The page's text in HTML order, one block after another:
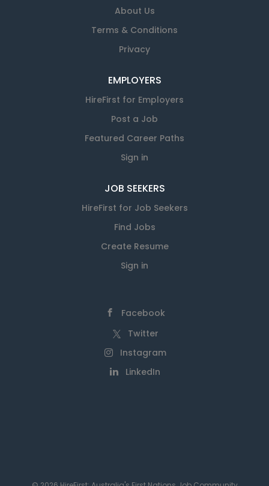
About Us
Terms & Conditions
Privacy
EMPLOYERS
HireFirst for Employers
Post a Job
Featured Career Paths
Sign in
JOB SEEKERS
HireFirst for Job Seekers
Find Jobs
Create Resume
Sign in
Facebook
Twitter
Instagram
LinkedIn